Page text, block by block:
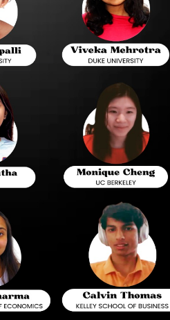
way we interact with
of technology keep the
who wants and
that you have a firm
persistent effort is
proficiency in a
programme for AP
constantly being told
this way, the student can
to problems,